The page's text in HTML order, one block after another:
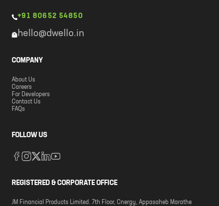
+91 80652 54850
hello@dwello.in
COMPANY
About Us
Careers
For Developers
Contact Us
FAQs
FOLLOW US
REGISTERED & CORPORATE OFFICE
JM Financial Products Limited. 7th Floor, Cnergy, Appasaheb Marathe